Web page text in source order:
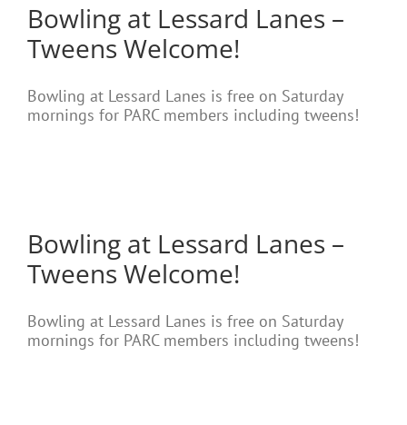
Bowling at Lessard Lanes –
Tweens Welcome!
Bowling at Lessard Lanes is free on Saturday
mornings for PARC members including tweens!
Bowling at Lessard Lanes –
Tweens Welcome!
Bowling at Lessard Lanes is free on Saturday
mornings for PARC members including tweens!